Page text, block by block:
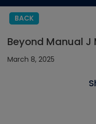
BACK
Beyond Manual J
March 8, 2025